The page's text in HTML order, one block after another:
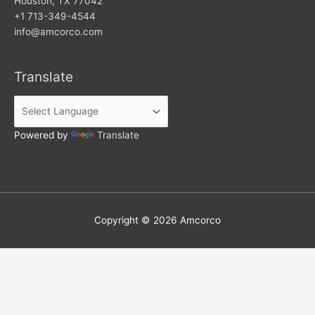
+1 713-349-4544
info@amcorco.com
Translate
Powered by Translate
Copyright © 2026 Amcorco